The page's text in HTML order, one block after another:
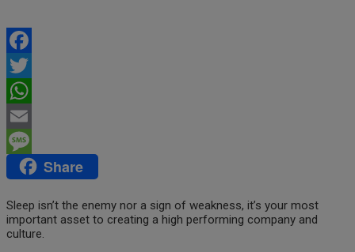
Facebook
Twitter
WhatsApp
Email
MessageShare
Sleep isn’t the enemy nor a sign of weakness, it’s your most
important asset to creating a high performing company and
culture.